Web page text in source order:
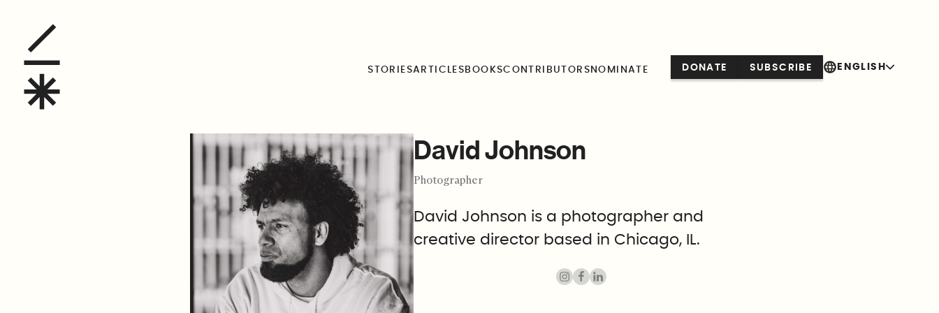
STORIESARTICLES BOOKSCONTRIBUTORS NOMINATE DONATE SUBSCRIBE ENGLISH
David Johnson
David Johnson
Photographer
David Johnson is a photographer and
creative director based in Chicago, IL.